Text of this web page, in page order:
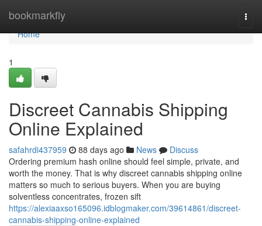
bookmarkfly
Home
Home
1
Discreet Cannabis Shipping
Online Explained
safahrdi437959 88 days ago News
Discuss
Ordering premium hash online should feel simple, private, and
worth the money. That is why discreet cannabis shipping online
matters so much to serious buyers. When you are buying
solventless concentrates, frozen sift
https://alexiaaxso165096.idblogmaker.com/39614861/discreet-
cannabis-shipping-online-explained